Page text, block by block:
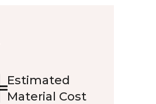
Estimated
Material Cost